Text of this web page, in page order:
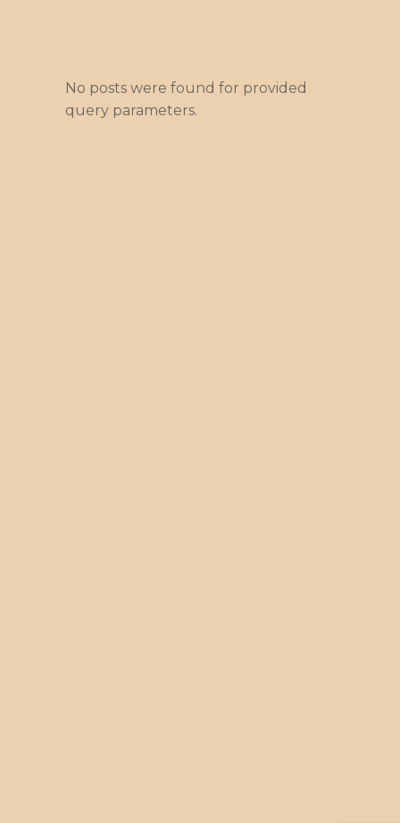
No posts were found for provided
query parameters.